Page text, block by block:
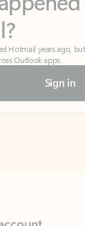
Hotmail years ago,
Outlook apps.
Sign in
Get started with a